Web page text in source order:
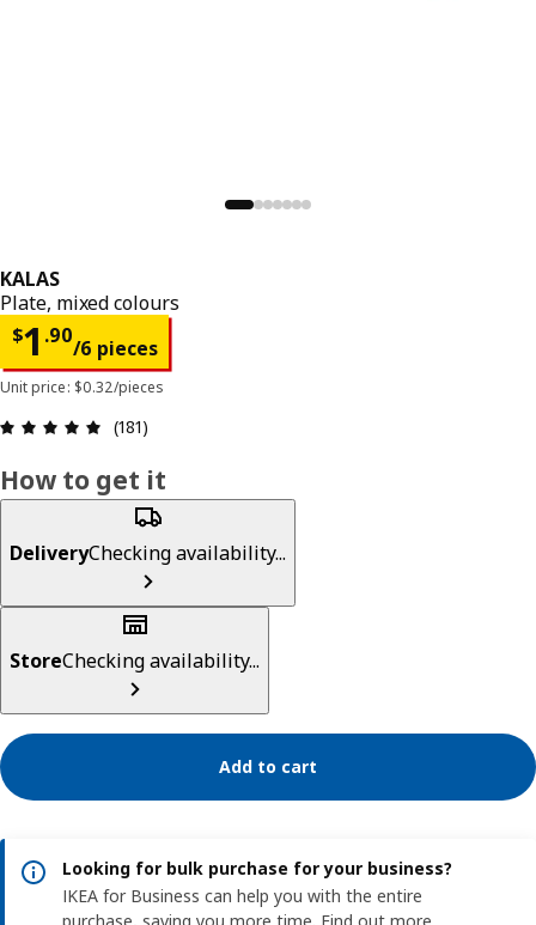
KALAS
Plate, mixed colours
$1 .90
/6 pieces
Price $ 1.90/6 pieces
Unit price: $0.32/pieces
Review: 4.9 out of 5 stars. Total reviews: 181
(181)
How to get it
DeliveryChecking availability...
StoreChecking availability...
Add to cart
Looking for bulk purchase for your business?
IKEA for Business can help you with the entire
purchase, saving you more time. Find out more